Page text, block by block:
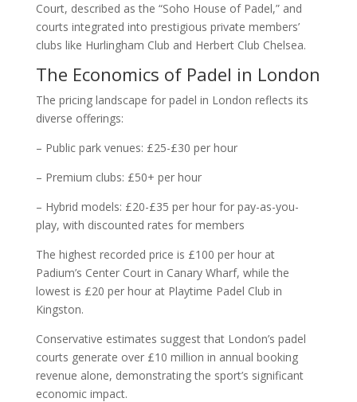
Court, described as the “Soho House of Padel,” and
courts integrated into prestigious private members’
clubs like Hurlingham Club and Herbert Club Chelsea.
The Economics of Padel in London
The pricing landscape for padel in London reflects its
diverse offerings:
– Public park venues: £25-£30 per hour
– Premium clubs: £50+ per hour
– Hybrid models: £20-£35 per hour for pay-as-you-
play, with discounted rates for members
The highest recorded price is £100 per hour at
Padium’s Center Court in Canary Wharf, while the
lowest is £20 per hour at Playtime Padel Club in
Kingston.
Conservative estimates suggest that London’s padel
courts generate over £10 million in annual booking
revenue alone, demonstrating the sport’s significant
economic impact.